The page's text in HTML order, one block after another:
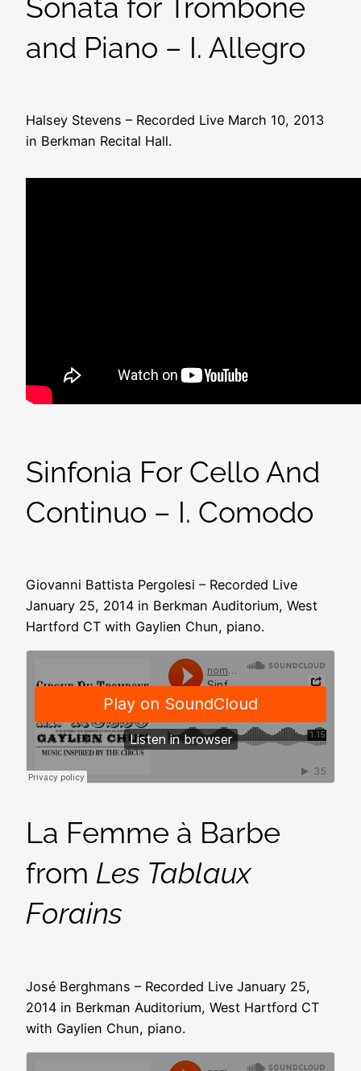
Sonata for Trombone
and Piano – I. Allegro
Halsey Stevens – Recorded Live March 10, 2013
in Berkman Recital Hall.
Sinfonia For Cello And
Continuo – I. Comodo
Giovanni Battista Pergolesi – Recorded Live
January 25, 2014 in Berkman Auditorium, West
Hartford CT with Gaylien Chun, piano.
La Femme à Barbe
from Les Tablaux
Forains
José Berghmans – Recorded Live January 25,
2014 in Berkman Auditorium, West Hartford CT
with Gaylien Chun, piano.